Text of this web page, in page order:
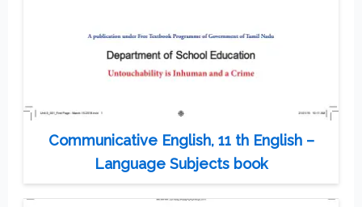
Communicative English, 11 th English –
Language Subjects book